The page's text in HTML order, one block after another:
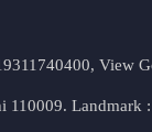
View
Landmark